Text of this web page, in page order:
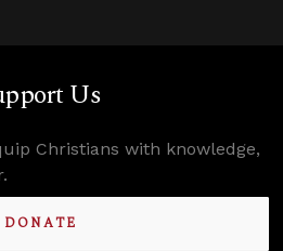
Us
Christians with knowledge,
DONATE